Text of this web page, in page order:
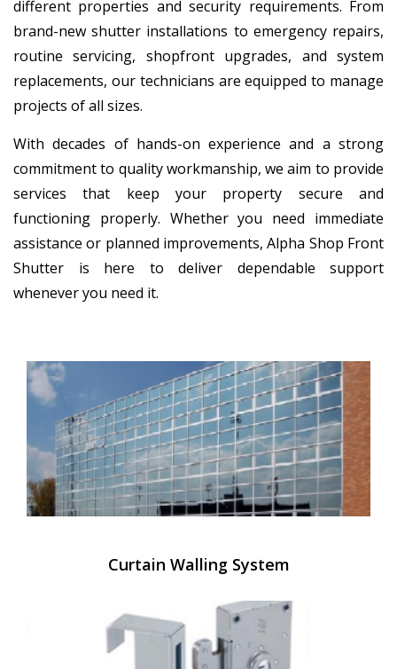
different properties and security requirements. From
brand-new shutter installations to emergency repairs,
routine servicing, shopfront upgrades, and system
replacements, our technicians are equipped to manage
projects of all sizes.
With decades of hands-on experience and a strong
commitment to quality workmanship, we aim to provide
services that keep your property secure and
functioning properly. Whether you need immediate
assistance or planned improvements, Alpha Shop Front
Shutter is here to deliver dependable support
whenever you need it.
Curtain Walling System